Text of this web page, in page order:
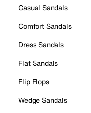
Casual Sandals
Comfort Sandals
Dress Sandals
Flat Sandals
Flip Flops
Wedge Sandals